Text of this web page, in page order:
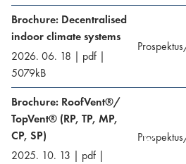
Brochure: Decentralised
indoor climate systems
2026. 06. 18 | pdf |
5079kB
Brochure: RoofVent®/
TopVent® (RP, TP, MP,
CP, SP)
2025. 10. 13 | pdf |